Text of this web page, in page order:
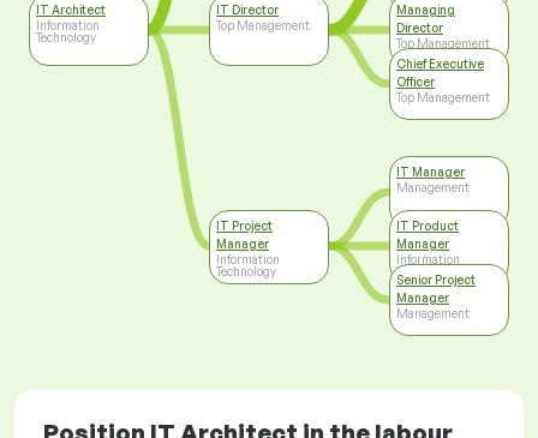
IT Architect
Information
Technology
IT Director
Top Management
IT Project
Manager
Information
Technology
Managing
Director
Top Management
Chief Executive
Officer
Top Management
IT Manager
Management
IT Product
Manager
Information
Technology
Senior Project
Manager
Management